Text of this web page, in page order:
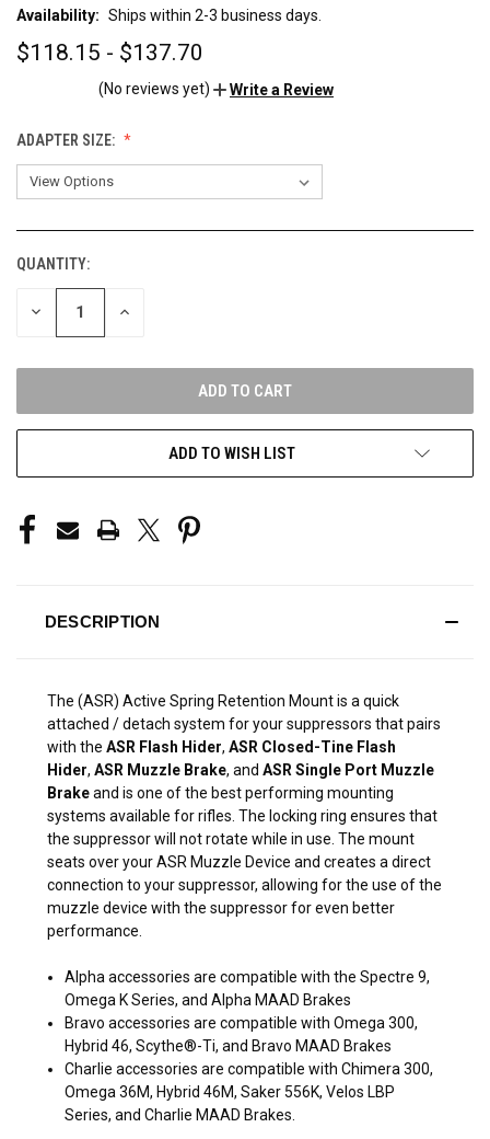
Availability: Ships within 2-3 business days.
$118.15 - $137.70
(No reviews yet) Write a Review
ADAPTER SIZE:
CURRENT
STOCK:
QUANTITY:
DECREASE INCREASE
ADD TO WISH LIST
DESCRIPTION
The (ASR) Active Spring Retention Mount is a quick
attached / detach system for your suppressors that pairs
with the ASR Flash Hider, ASR Closed-Tine Flash
Hider, ASR Muzzle Brake, and ASR Single Port Muzzle
Brakeand is one of the best performing mounting
systems available for rifles. The locking ring ensures that
the suppressor will not rotate while in use. The mount
seats over your ASR Muzzle Device and creates a direct
connection to your suppressor, allowing for the use of the
muzzle device with the suppressor for even better
performance.
Alpha accessories are compatible with the Spectre 9,
Omega K Series, and Alpha MAAD Brakes
Bravo accessories are compatible with Omega 300,
Hybrid 46, Scythe®-Ti, and Bravo MAAD Brakes
Charlie accessories are compatible with Chimera 300,
Omega 36M, Hybrid 46M, Saker 556K, Velos LBP
Series, and Charlie MAAD Brakes.